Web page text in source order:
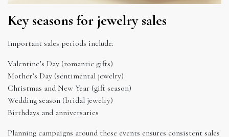
Key seasons for jewelry sales
Important sales periods include:
Valentine’s Day (romantic gifts)
Mother’s Day (sentimental jewelry)
Christmas and New Year (gift season)
Wedding season (bridal jewelry)
Birthdays and anniversaries
Planning campaigns around these events ensures consistent sales